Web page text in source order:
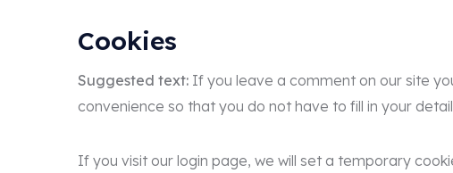
Cookies
Suggested text: If you leave a comment on our site
convenience so that you do not have to fill in your
If you visit our login page, we will set a temporary